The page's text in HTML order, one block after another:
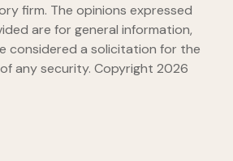
firm. The opinions expressed
are for general information,
considered a solicitation for the
any security. Copyright 2026